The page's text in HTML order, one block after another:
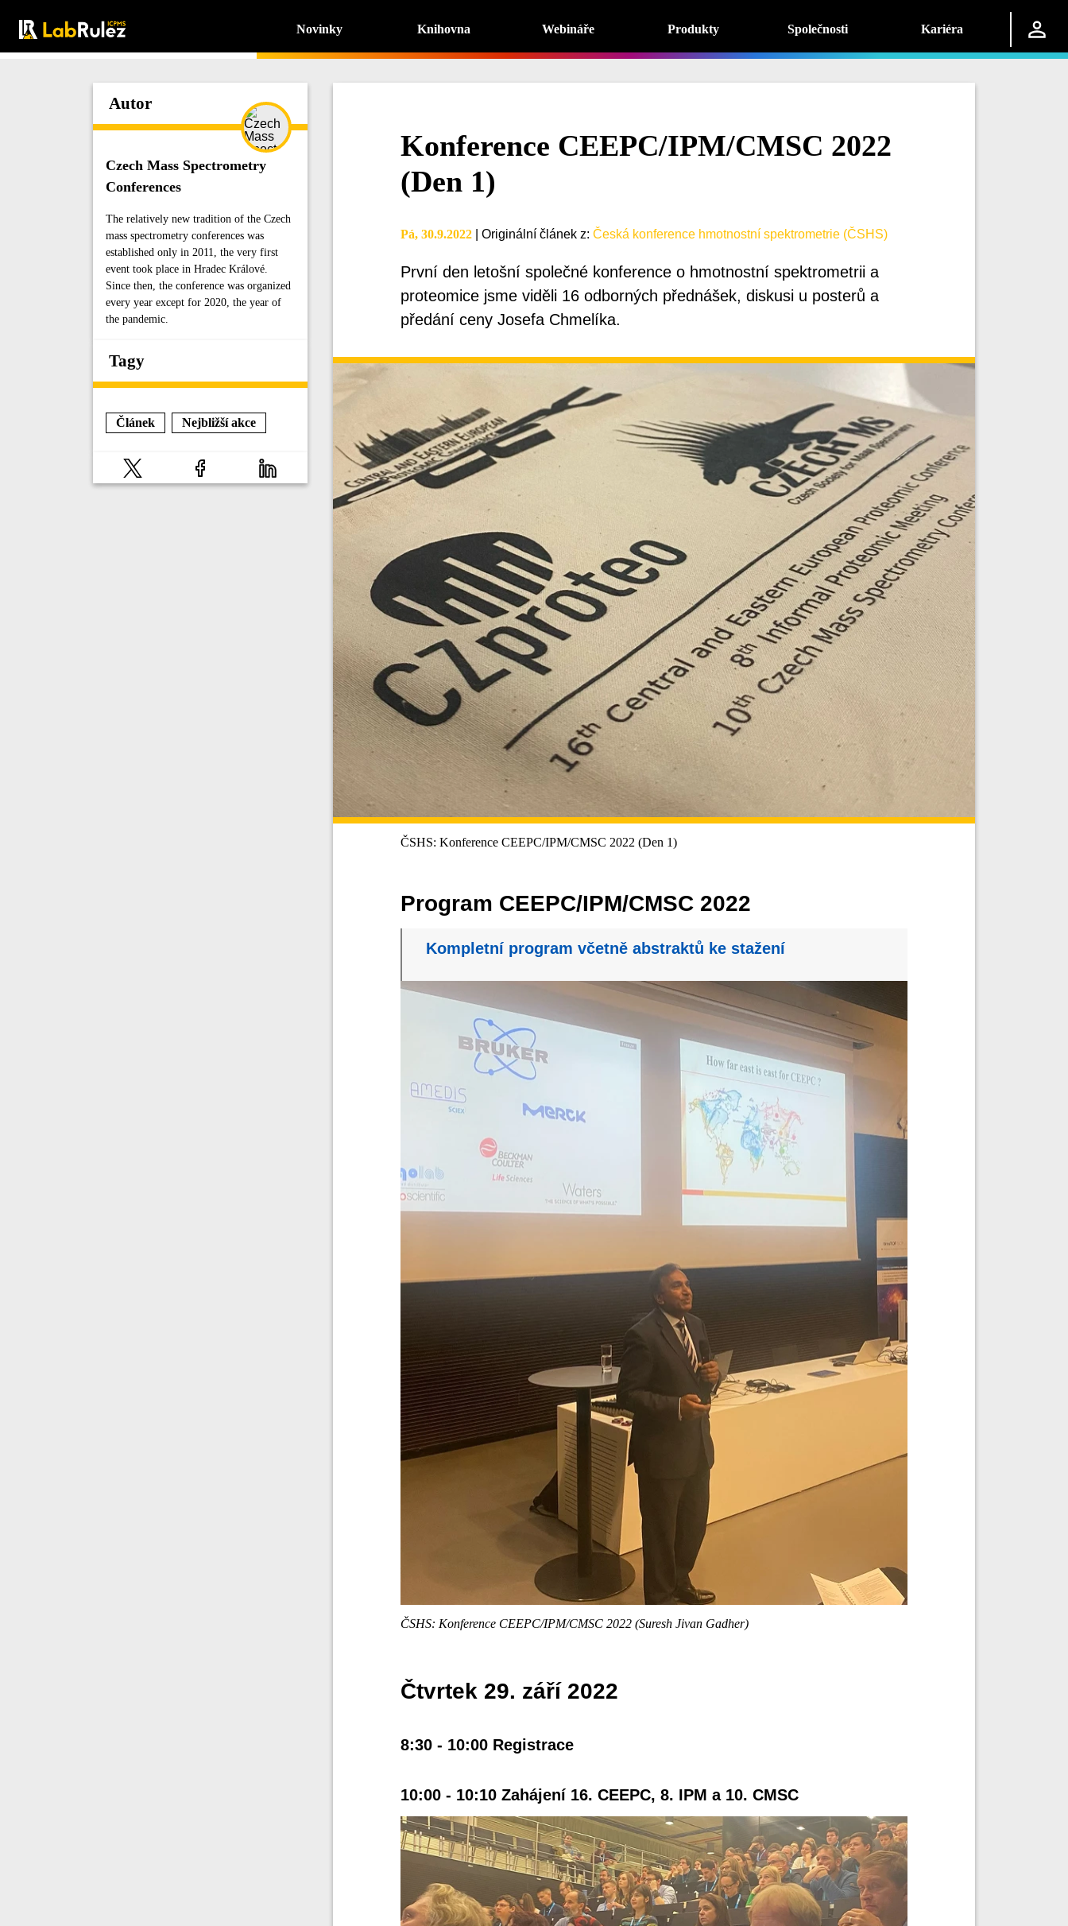
Novinky Knihovna Webináře Produkty Společnosti Kariéra
Autor
Czech Mass Spectrometry
Conferences
The relatively new tradition of the Czech
mass spectrometry conferences was
established only in 2011, the very first
event took place in Hradec Králové.
Since then, the conference was organized
every year except for 2020, the year of
the pandemic.
Tagy
Článek Nejbližší akce
Konference CEEPC/IPM/CMSC 2022
(Den 1)
Pá, 30.9.2022 Originální článek z: Česká konference hmotnostní spektrometrie (ČSHS)
První den letošní společné konference o hmotnostní spektrometrii a
proteomice jsme viděli 16 odborných přednášek, diskusi u posterů a
předání ceny Josefa Chmelíka.
ČSHS: Konference CEEPC/IPM/CMSC 2022 (Den 1)
Program CEEPC/IPM/CMSC 2022
Kompletní program včetně abstraktů ke stažení
ČSHS: Konference CEEPC/IPM/CMSC 2022 (Suresh Jivan Gadher)
Čtvrtek 29. září 2022
8:30 - 10:00 Registrace
10:00 - 10:10 Zahájení 16. CEEPC, 8. IPM a 10. CMSC